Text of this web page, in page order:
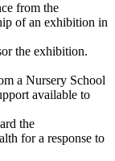
from the
of an exhibition in
the exhibition.
a Nursery School
available to
the
for a response to